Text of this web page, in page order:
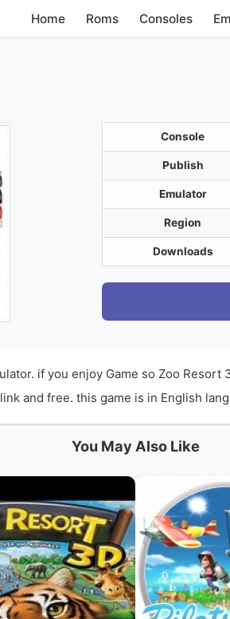
Home Roms Consoles
Console
Publish
Emulator
Region
Downloads
if you enjoy Game so Zoo Resort
and free. this game is in English
You May Also Like